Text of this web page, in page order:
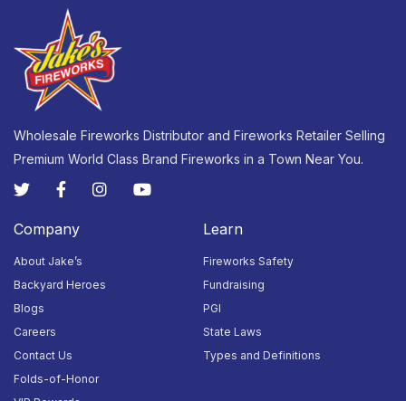
Wholesale Fireworks Distributor and Fireworks Retailer Selling
Premium World Class Brand Fireworks in a Town Near You.
Company
About Jake’s
Backyard Heroes
Blogs
Careers
Contact Us
Folds-of-Honor
Learn
Fireworks Safety
Fundraising
PGI
State Laws
Types and Definitions